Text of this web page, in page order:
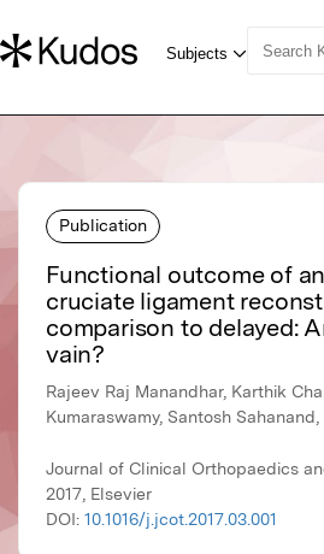
Publication
Functional outcome of
cruciate ligament
comparison to delayed:
vain?
Rajeev Raj Manandhar, Karthik
Kumaraswamy, Santosh
Journal of Clinical Orthopaedics
2017, Elsevier
DOI: 10.1016/j.jcot.2017.03.001